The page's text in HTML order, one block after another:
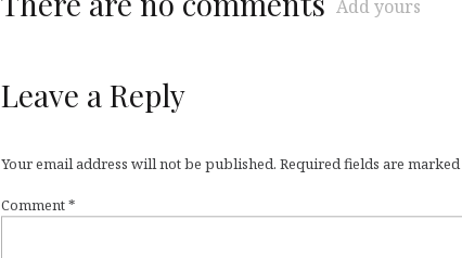
Add yours
Leave a Reply
Your email address will not be published. Required fields are marked
Comment*